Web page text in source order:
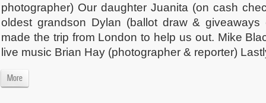
photographer) Our daughter Juanita (on cash
oldest grandson Dylan (ballot draw &
made the trip from London to help us out. Mike
live music Brian Hay (photographer & reporter)
More